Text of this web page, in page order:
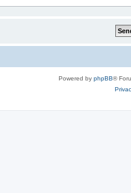
Powered by phpBB®